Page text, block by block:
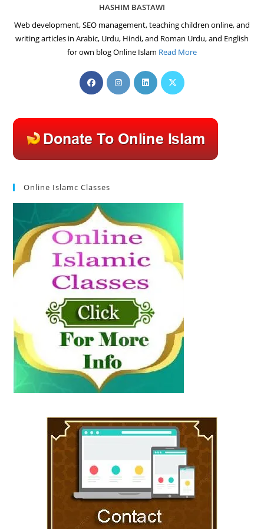
HASHIM BASTAWI
Web development, SEO management, teaching children online, and
writing articles in Arabic, Urdu, Hindi, and Roman Urdu, and English
for own blog Online Islam Read More
Opens
in
new
tab
Opens
in
new
tab
Opens
in
new
tab
Opens
new
tab
Online Islamc Classes